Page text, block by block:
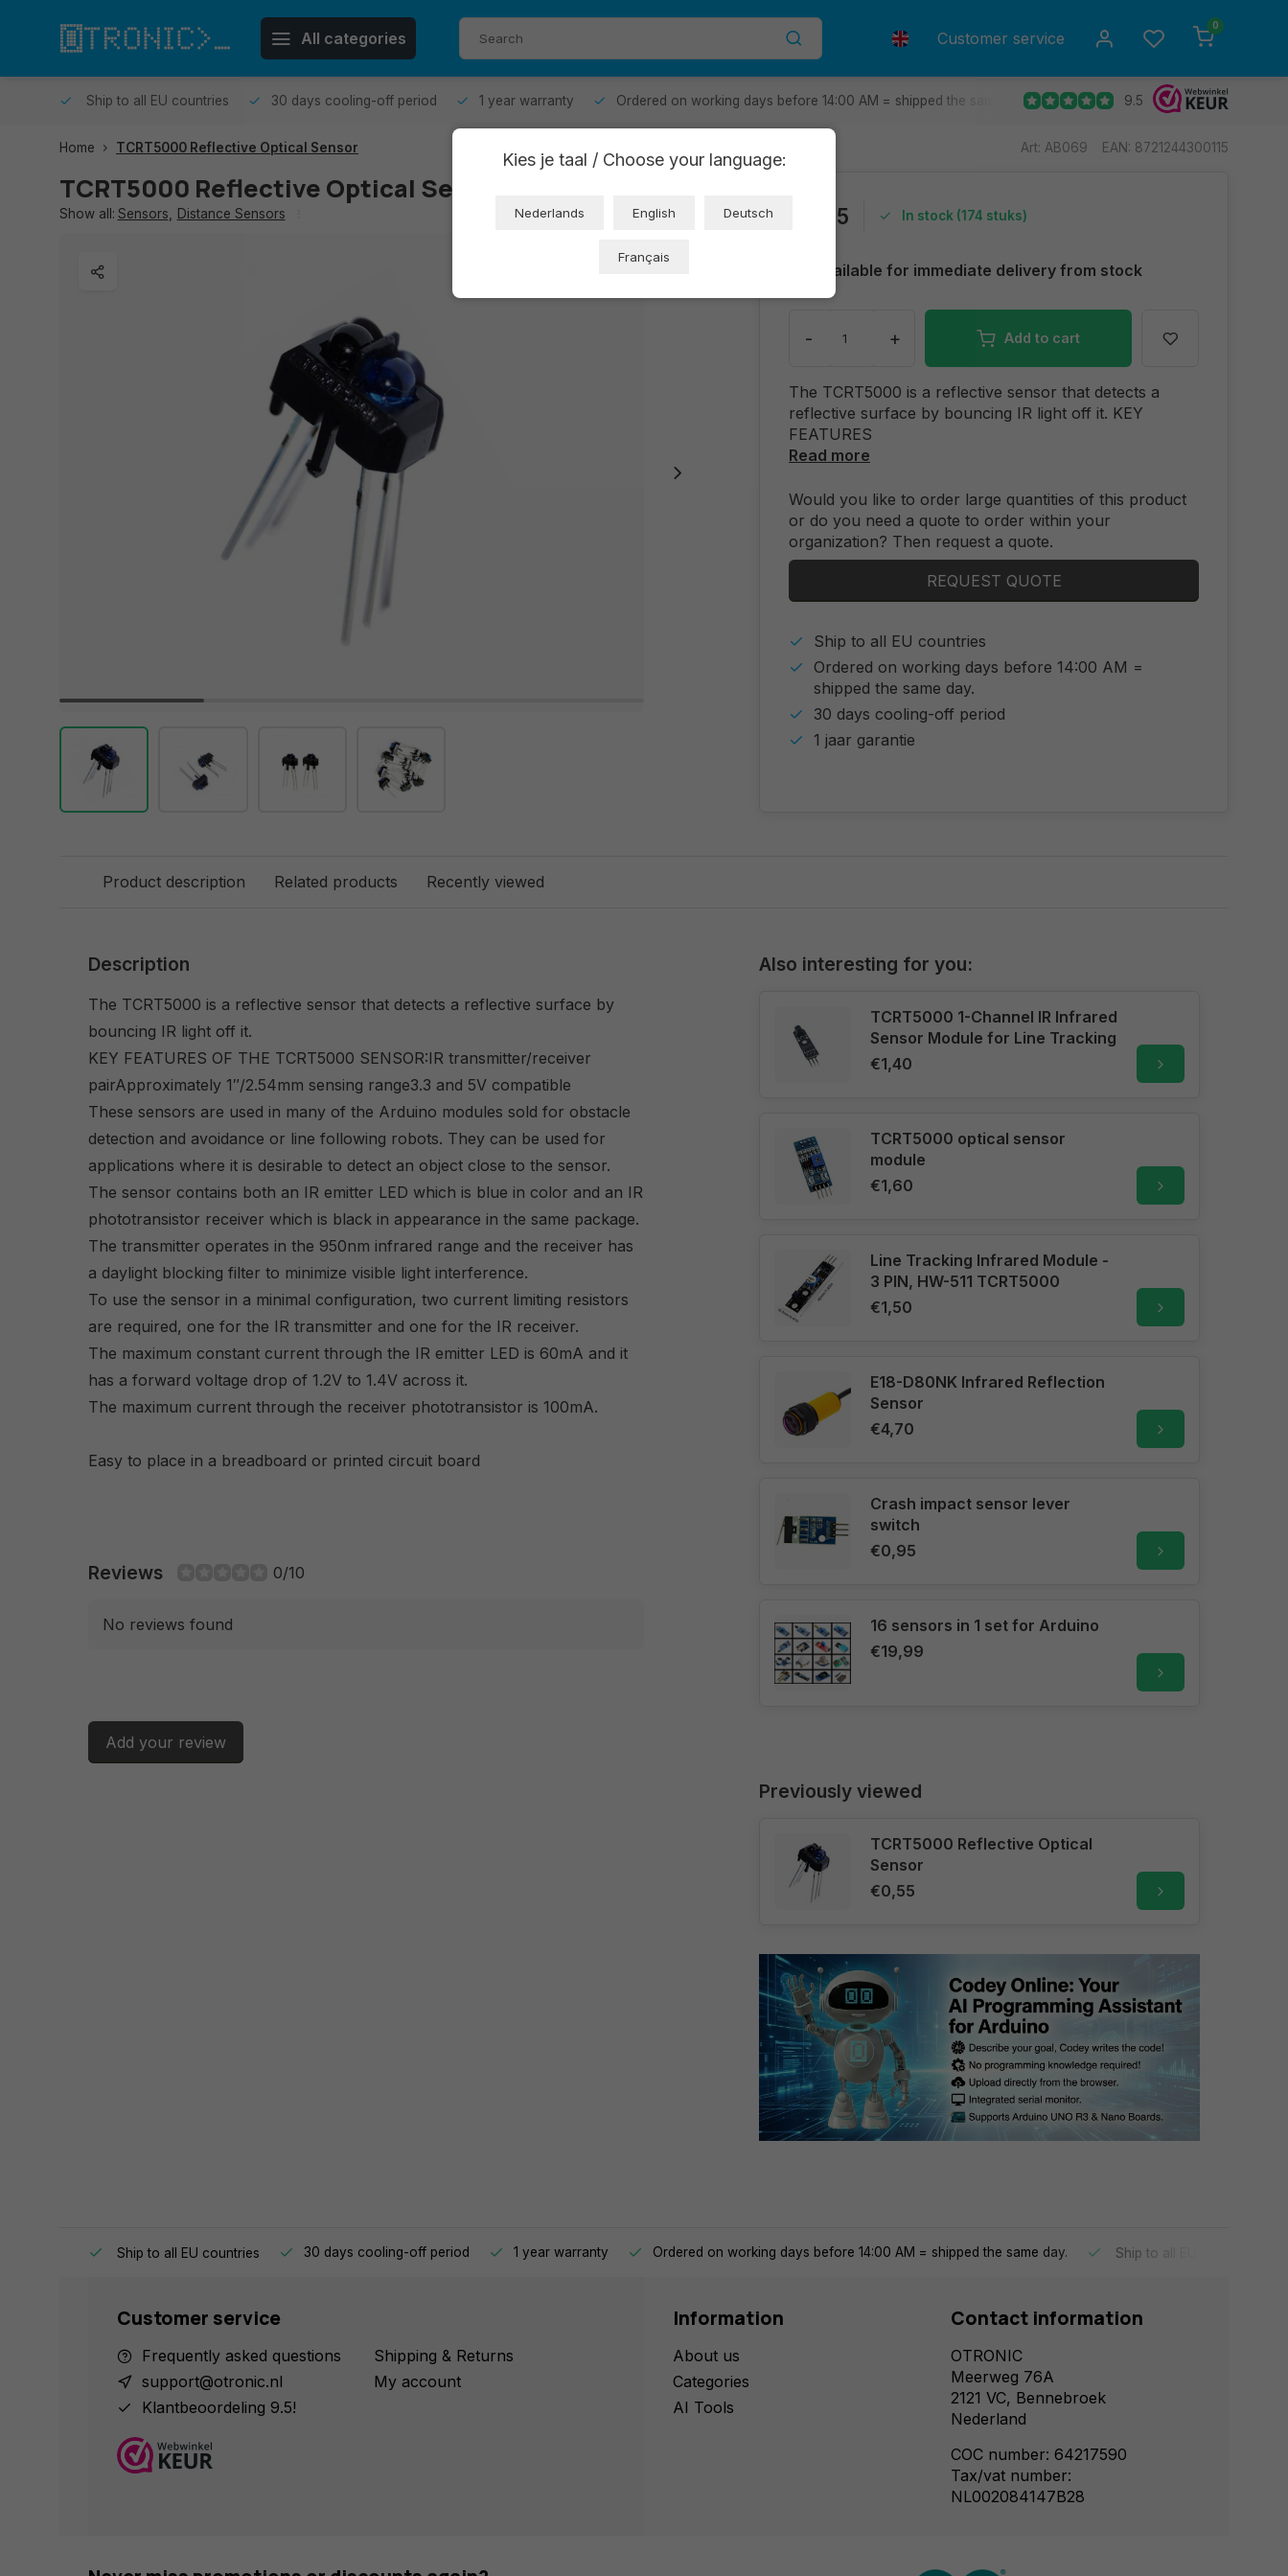
All categories Customer service
0
Ship to all EU countries 30 days cooling-off period 1 year warranty Ordered on working days before 14:00 AM = shipped the same day. Ship to all EU countries
9.5
Home TCRT5000 Reflective Optical Sensor Art: AB069 EAN: 8721244300115
TCRT5000 Reflective Optical Sensor (OT3793)
Show all: Sensors Distance Sensors €0,55 In stock (174 stuks)
Available for immediate delivery from stock
- + Add to cart
The TCRT5000 is a reflective sensor that detects a
reflective surface by bouncing IR light off it. KEY
FEATURES
Read more
Would you like to order large quantities of this product
or do you need a quote to order within your
organization? Then request a quote.
REQUEST QUOTE
Ship to all EU countries
Ordered on working days before 14:00 AM =
shipped the same day.
30 days cooling-off period
1 jaar garantie
Product description Related products Recently viewed
Description
The TCRT5000 is a reflective sensor that detects a reflective surface by
bouncing IR light off it.
KEY FEATURES OF THE TCRT5000 SENSOR:IR transmitter/receiver
pairApproximately 1″/2.54mm sensing range3.3 and 5V compatible
These sensors are used in many of the Arduino modules sold for obstacle
detection and avoidance or line following robots. They can be used for
applications where it is desirable to detect an object close to the sensor.
The sensor contains both an IR emitter LED which is blue in color and an IR
phototransistor receiver which is black in appearance in the same package.
The transmitter operates in the 950nm infrared range and the receiver has
a daylight blocking filter to minimize visible light interference.
To use the sensor in a minimal configuration, two current limiting resistors
are required, one for the IR transmitter and one for the IR receiver.
The maximum constant current through the IR emitter LED is 60mA and it
has a forward voltage drop of 1.2V to 1.4V across it.
The maximum current through the receiver phototransistor is 100mA.
Easy to place in a breadboard or printed circuit board
Reviews 0/10
No reviews found
Add your review
Also interesting for you:
TCRT5000 1-Channel IR Infrared
Sensor Module for Line Tracking
€1,40
TCRT5000 optical sensor
module
€1,60
Line Tracking Infrared Module -
3 PIN, HW-511 TCRT5000
€1,50
E18-D80NK Infrared Reflection
Sensor
€4,70
Crash impact sensor lever
switch
€0,95
16 sensors in 1 set for Arduino
€19,99
Previously viewed
TCRT5000 Reflective Optical
Sensor
€0,55
Kies je taal / Choose your language:
Nederlands English Deutsch
Français
Ship to all EU countries 30 days cooling-off period 1 year warranty Ordered on working days before 14:00 AM = shipped the same day. Ship to all EU countries
Customer service
Frequently asked questions
support@otronic.nl
Klantbeoordeling 9.5!
Shipping & Returns
My account
Information
About us
Categories
AI Tools
Contact information
OTRONIC
Meerweg 76A
2121 VC, Bennebroek
Nederland
COC number: 64217590
Tax/vat number:
NL002084147B28